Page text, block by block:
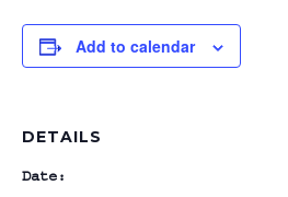
Add to calendar
DETAILS
Date: